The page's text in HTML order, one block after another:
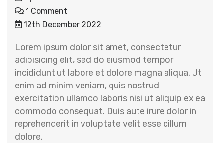
1 Comment
12th December 2022
Lorem ipsum dolor sit amet, consectetur
adipisicing elit, sed do eiusmod tempor
incididunt ut labore et dolore magna aliqua. Ut
enim ad minim veniam, quis nostrud
exercitation ullamco laboris nisi ut aliquip ex ea
commodo consequat. Duis aute irure dolor in
reprehenderit in voluptate velit esse cillum
dolore.